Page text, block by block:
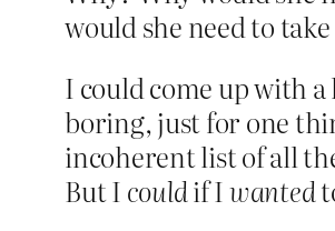
would she need to
I could come up with
boring, just for one
incoherent list of all
But I couldif Iwanted